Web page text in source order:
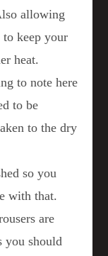
allowing
keep your
heat.
to note here
to be
to the dry
so you
with that.
are
you should